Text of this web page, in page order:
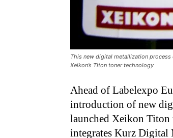
This new digital metallization
Xeikon’s Titon toner technology
Ahead of Labelexpo
introduction of new
launched Xeikon
integrates Kurz